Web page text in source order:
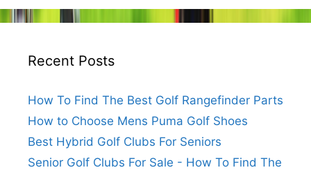
Recent Posts
How To Find The Best Golf Rangefinder Parts
How to Choose Mens Puma Golf Shoes
Best Hybrid Golf Clubs For Seniors
Senior Golf Clubs For Sale - How To Find The